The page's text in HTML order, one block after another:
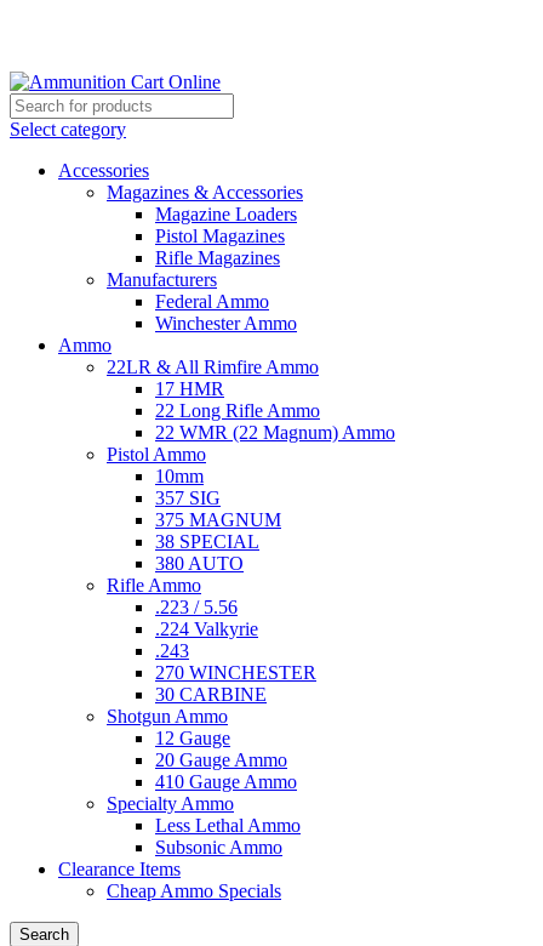
Select category
Accessories
Magazines & Accessories
Magazine Loaders
Pistol Magazines
Rifle Magazines
Manufacturers
Federal Ammo
Winchester Ammo
Ammo
22LR & All Rimfire Ammo
17 HMR
22 Long Rifle Ammo
22 WMR (22 Magnum) Ammo
Pistol Ammo
10mm
357 SIG
375 MAGNUM
38 SPECIAL
380 AUTO
Rifle Ammo
.223 / 5.56
.224 Valkyrie
.243
270 WINCHESTER
30 CARBINE
Shotgun Ammo
12 Gauge
20 Gauge Ammo
410 Gauge Ammo
Specialty Ammo
Less Lethal Ammo
Subsonic Ammo
Clearance Items
Cheap Ammo Specials
Search